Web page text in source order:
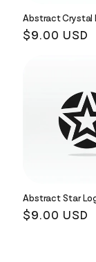
Abstract Crystal
Regular
$9.00 USD
Abstract Star
Regular
$9.00 USD